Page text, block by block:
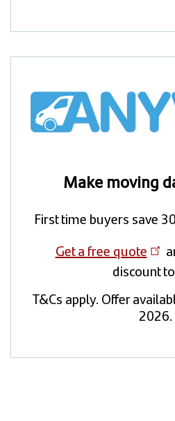
Make moving
First time buyers save
Get a free quote
discount
T&Cs apply. Offer
2026.